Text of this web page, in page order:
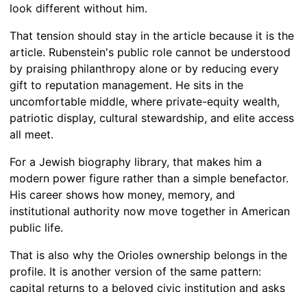
look different without him.
That tension should stay in the article because it is the
article. Rubenstein's public role cannot be understood
by praising philanthropy alone or by reducing every
gift to reputation management. He sits in the
uncomfortable middle, where private-equity wealth,
patriotic display, cultural stewardship, and elite access
all meet.
For a Jewish biography library, that makes him a
modern power figure rather than a simple benefactor.
His career shows how money, memory, and
institutional authority now move together in American
public life.
That is also why the Orioles ownership belongs in the
profile. It is another version of the same pattern:
capital returns to a beloved civic institution and asks